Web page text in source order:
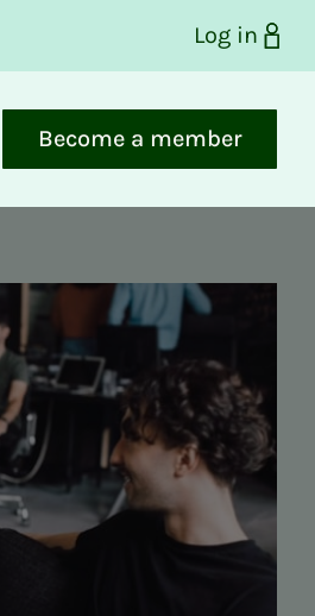
Log in
search
Become a member